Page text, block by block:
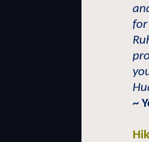
for
~